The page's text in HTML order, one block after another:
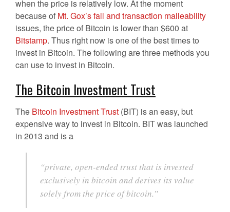
when the price is relatively low. At the moment
because of Mt. Gox’s fall and transaction malleability
issues, the price of Bitcoin is lower than $600 at
Bitstamp. Thus right now is one of the best times to
invest in Bitcoin. The following are three methods you
can use to invest in Bitcoin.
The Bitcoin Investment Trust
The Bitcoin Investment Trust (BIT) is an easy, but
expensive way to invest in Bitcoin. BIT was launched
in 2013 and is a
“private, open-ended trust that is invested
exclusively in bitcoin and derives its value
solely from the price of bitcoin.”